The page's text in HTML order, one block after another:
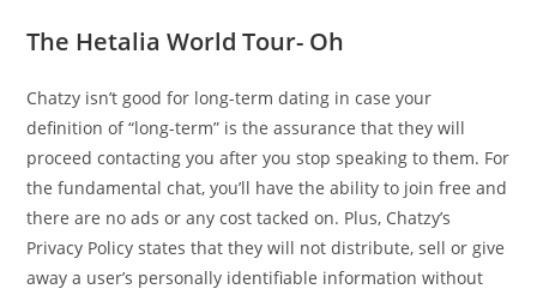
The Hetalia World Tour- Oh
Chatzy isn’t good for long-term dating in case your
definition of “long-term” is the assurance that they will
proceed contacting you after you stop speaking to them. For
the fundamental chat, you’ll have the ability to join free and
there are no ads or any cost tacked on. Plus, Chatzy’s
Privacy Policy states that they will not distribute, sell or give
away a user’s personally identifiable information without